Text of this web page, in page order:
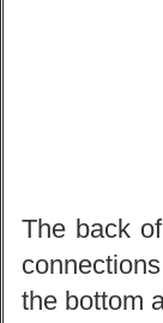
The back
the bottom